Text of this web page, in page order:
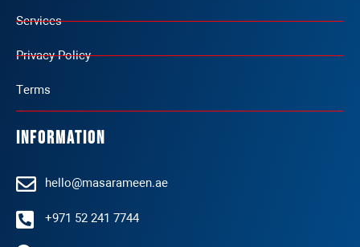
Services
Privacy Policy
Terms
Information
hello@masarameen.ae
+971 52 241 7744